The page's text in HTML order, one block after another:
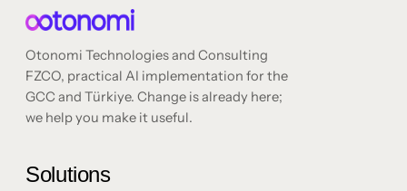
Otonomi Technologies and Consulting
FZCO, practical AI implementation for the
GCC and Türkiye. Change is already here;
we help you make it useful.
Solutions